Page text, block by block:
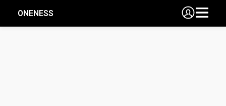
ONENESS